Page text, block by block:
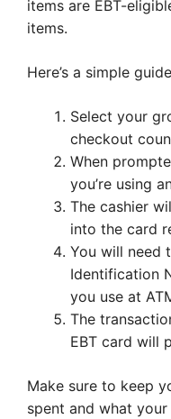
items are EBT-
items.
Here’s a simple
Select your
checkout
When
you’re using
The cashier
into the card
You will need
Identification
you use at
The
EBT card will
Make sure to keep
spent and what